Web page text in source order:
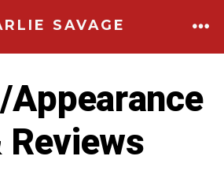
SAVAGE
Appearance
Reviews